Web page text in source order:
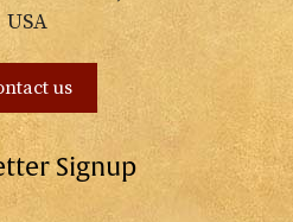
USA
us
Signup